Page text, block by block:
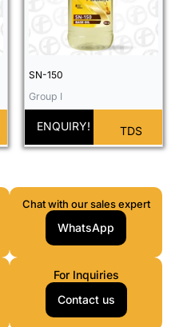
TDS
ENQUIRY!
SN-150
Group I
Chat with our sales expert
WhatsApp
For Inquiries
Contact us